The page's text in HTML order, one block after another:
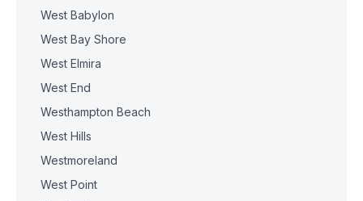
West Babylon
West Bay Shore
West Elmira
West End
Westhampton Beach
West Hills
Westmoreland
West Point